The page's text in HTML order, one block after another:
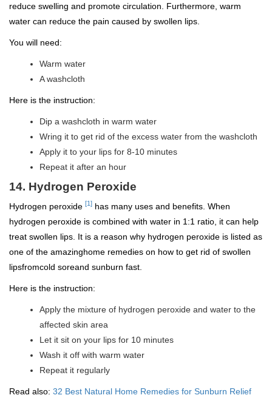
reduce swelling and promote circulation. Furthermore, warm
water can reduce the pain caused by swollen lips.
You will need:
Warm water
A washcloth
Here is the instruction:
Dip a washcloth in warm water
Wring it to get rid of the excess water from the washcloth
Apply it to your lips for 8-10 minutes
Repeat it after an hour
14. Hydrogen Peroxide
Hydrogen peroxide [1] has many uses and benefits. When
hydrogen peroxide is combined with water in 1:1 ratio, it can help
treat swollen lips. It is a reason why hydrogen peroxide is listed as
one of the amazinghome remedies on how to get rid of swollen
lipsfromcold soreand sunburn fast.
Here is the instruction:
Apply the mixture of hydrogen peroxide and water to the
affected skin area
Let it sit on your lips for 10 minutes
Wash it off with warm water
Repeat it regularly
Read also: 32 Best Natural Home Remedies for Sunburn Relief